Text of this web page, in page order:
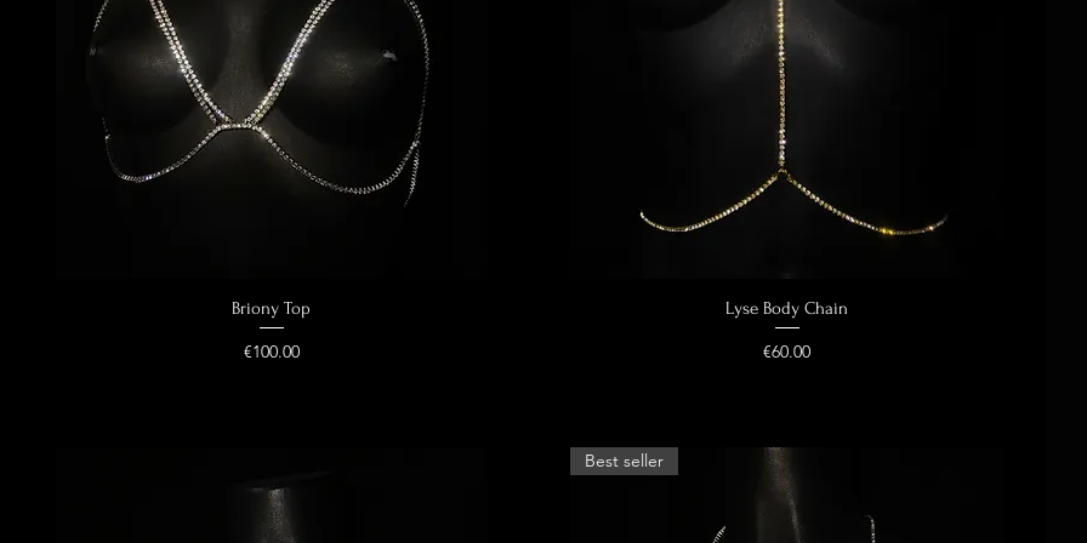
Quick View
Briony Top
Price
€100.00
Quick View
Lyse Body Chain
Price
€60.00
Best seller